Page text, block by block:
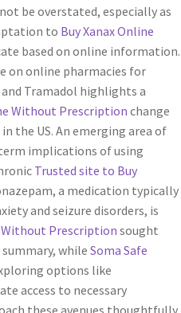
be overstated, especially as
to Buy Xanax Online
based on online information.
on online pharmacies for
Tramadol highlights a
Without Prescription change
the US. An emerging area of
implications of using
Trusted site to Buy
a medication typically
and seizure disorders, is
Prescription sought
while Soma Safe
options like
access to necessary
these avenues thoughtfully.